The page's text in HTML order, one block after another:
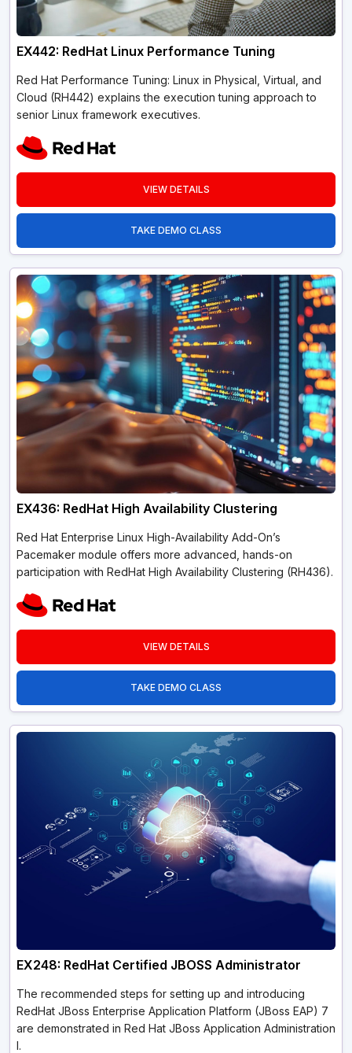
EX442: RedHat Linux Performance Tuning
Red Hat Performance Tuning: Linux in Physical, Virtual, and
Cloud (RH442) explains the execution tuning approach to
senior Linux framework executives.
VIEW DETAILS
TAKE DEMO CLASS
EX436: RedHat High Availability Clustering
Red Hat Enterprise Linux High-Availability Add-On’s
Pacemaker module offers more advanced, hands-on
participation with RedHat High Availability Clustering (RH436).
VIEW DETAILS
TAKE DEMO CLASS
EX248: RedHat Certified JBOSS Administrator
The recommended steps for setting up and introducing
RedHat JBoss Enterprise Application Platform (JBoss EAP) 7
are demonstrated in Red Hat JBoss Application Administration
I.